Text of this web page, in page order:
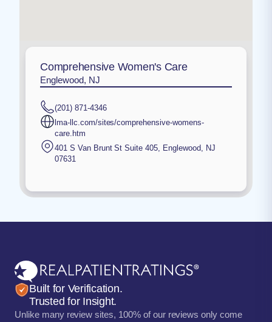
Comprehensive Women's Care
Englewood, NJ
(201) 871-4346
lma-llc.com/sites/comprehensive-womens-
care.htm
401 S Van Brunt St Suite 405 Englewood, NJ
07631
Built for Verification.
Trusted for Insight.
Unlike many review sites, 100% of our reviews only come